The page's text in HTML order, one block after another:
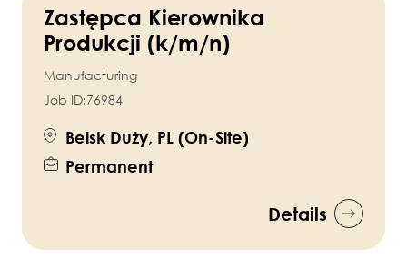
Zastępca Kierownika
Produkcji (k/m/n)
Manufacturing
Job ID:76984
Belsk Duży, PL (On-Site)
Permanent
Details